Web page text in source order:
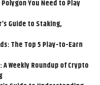
You Need to Play
Guide to Staking,
The Top 5 Play-to-Earn
Weekly Roundup of Crypto